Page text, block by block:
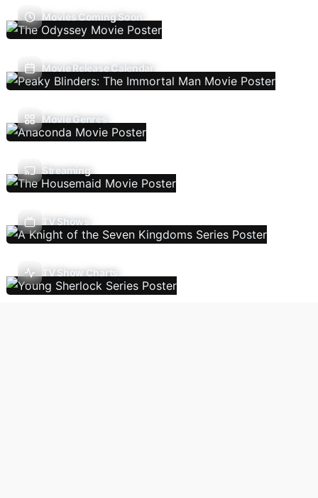
Movies Coming Soon
Movie Release Calendar
Movie Genres
Streaming
TV Shows
TV Show Charts